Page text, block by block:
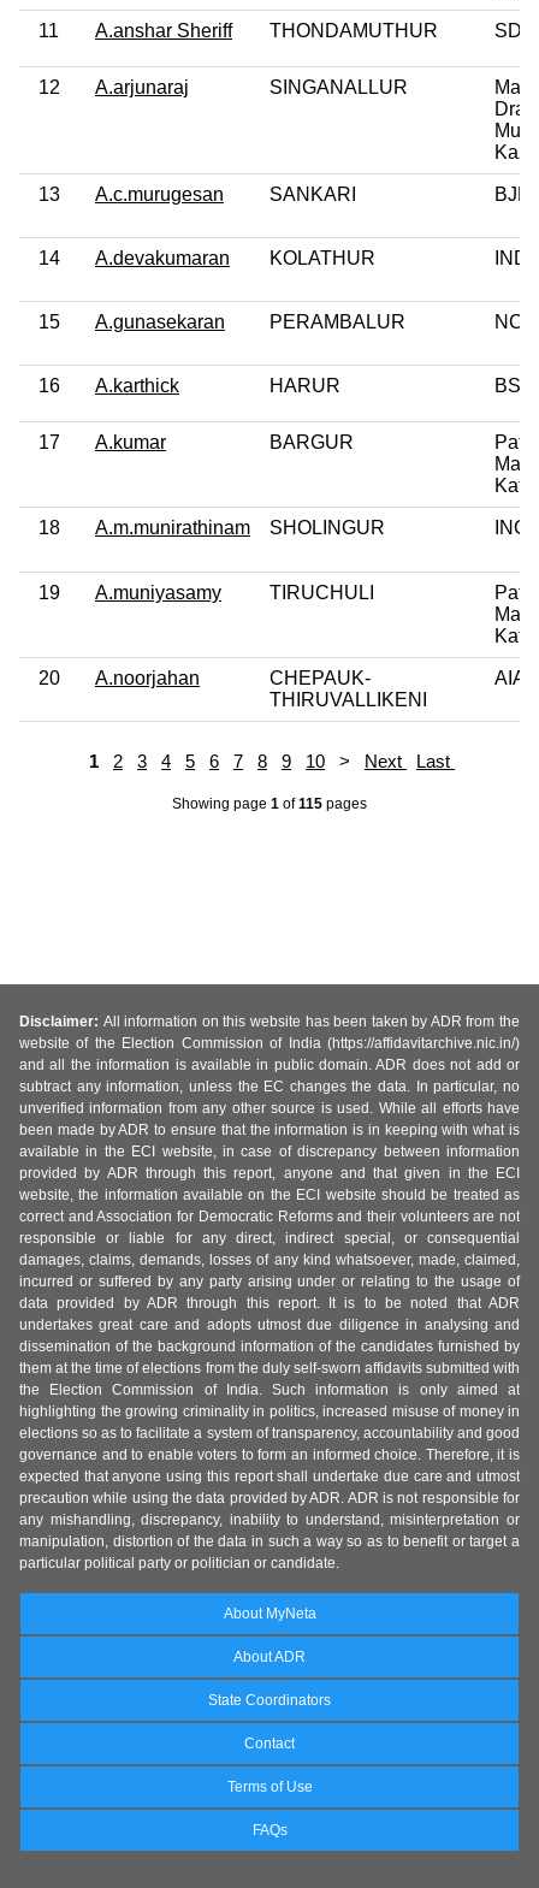
11 A.anshar Sheriff THONDAMUTHUR SDPI
12 A.arjunaraj SINGANALLUR
13 A.c.murugesan SANKARI BJP
14 A.devakumaran KOLATHUR IND
15 A.gunasekaran PERAMBALUR NCP
16 A.karthick HARUR BSP
17 A.kumar BARGUR
18 A.m.munirathinam SHOLINGUR INC
19 A.muniyasamy TIRUCHULI
20 A.noorjahan
CHEPAUK-
THIRUVALLIKENI
1 2 3 4 5 6 7 8 9 10 > Next Last
Showing page 1 of115 pages
Disclaimer: All information on this website has been taken by ADR from the
website of the Election Commission of India (https://affidavitarchive.nic.in/)
and all the information is available in public domain. ADR does not add or
subtract any information, unless the EC changes the data. In particular, no
unverified information from any other source is used. While all efforts have
been made by ADR to ensure that the information is in keeping with what is
available in the ECI website, in case of discrepancy between information
provided by ADR through this report, anyone and that given in the ECI
website, the information available on the ECI website should be treated as
correct and Association for Democratic Reforms and their volunteers are not
responsible or liable for any direct, indirect special, or consequential
damages, claims, demands, losses of any kind whatsoever, made, claimed,
incurred or suffered by any party arising under or relating to the usage of
data provided by ADR through this report. It is to be noted that ADR
undertakes great care and adopts utmost due diligence in analysing and
dissemination of the background information of the candidates furnished by
them at the time of elections from the duly self-sworn affidavits submitted with
the Election Commission of India. Such information is only aimed at
highlighting the growing criminality in politics, increased misuse of money in
elections so as to facilitate a system of transparency, accountability and good
governance and to enable voters to form an informed choice. Therefore, it is
expected that anyone using this report shall undertake due care and utmost
precaution while using the data provided by ADR. ADR is not responsible for
any mishandling, discrepancy, inability to understand, misinterpretation or
manipulation, distortion of the data in such a way so as to benefit or target a
particular political party or politician or candidate.
About MyNeta
About ADR
State Coordinators
Contact
Terms of Use
FAQs